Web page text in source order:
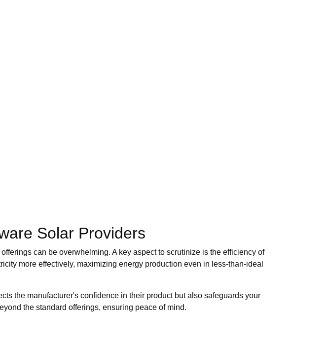
Solar Providers
can be overwhelming. A key aspect to scrutinize is the efficiency of
more effectively, maximizing energy production even in less-than-ideal
the manufacturer's confidence in their product but also safeguards your
the standard offerings, ensuring peace of mind.